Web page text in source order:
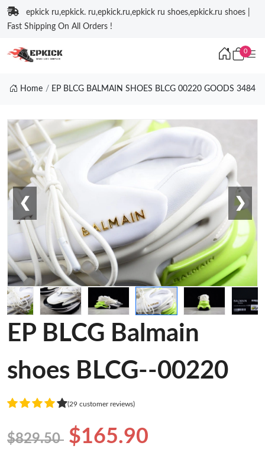
epkick ru,epkick. ru,epkick.ru,epkick ru shoes,epkick.ru shoes |
Fast Shipping On All Orders !
0
Home EP BLCG BALMAIN SHOES BLCG 00220 GOODS 3484
❮ ❯
EP BLCG Balmain
shoes BLCG--00220
(29 customer reviews)
$829.50 $165.90